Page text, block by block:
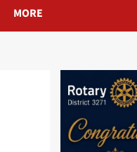
MORE